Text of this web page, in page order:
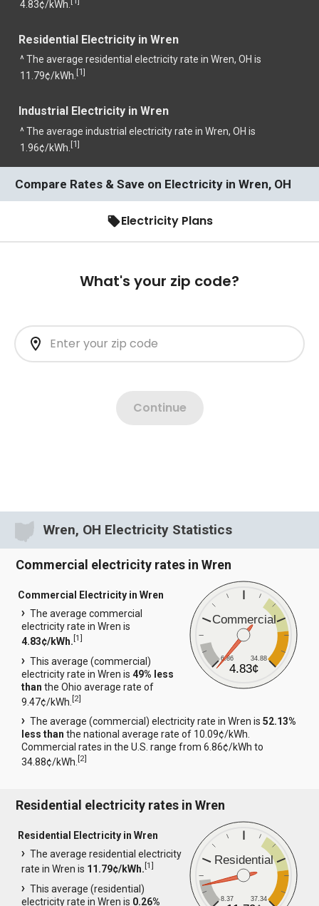
4.83¢/kWh.
Residential Electricity in Wren
^ The average residential electricity rate in Wren, OH is
11.79¢/kWh. [1]
Industrial Electricity in Wren
^ The average industrial electricity rate in Wren, OH is
1.96¢/kWh. [1]
Compare Rates & Save on Electricity in Wren, OH
Wren, OH Electricity Statistics
Commercial electricity rates in Wren
Commercial
6.86 34.88
4.83¢
Commercial Electricity in Wren
The average commercial
electricity rate in Wren is
4.83¢/kWh.[1]
This average (commercial)
electricity rate in Wren is49% less
than the Ohio average rate of
9.47¢/kWh.[2]
The average (commercial) electricity rate in Wren is52.13%
less than the national average rate of 10.09¢/kWh.
Commercial rates in the U.S. range from 6.86¢/kWh to
34.88¢/kWh.[2]
Residential electricity rates in Wren
Residential
8.37 37.34
Residential Electricity in Wren
The average residential electricity
rate in Wren is 11.79¢/kWh.[1]
This average (residential)
electricity rate in Wren is 0.26%